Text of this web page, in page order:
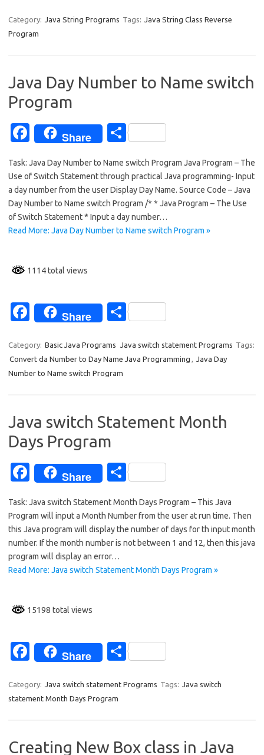
e
b
o
k
ar
Category: Java String Programs Tags: Java String Class Reverse
Program
Java Day Number to Name switch
Program
Fa
e
b
o
o
Share
S
ar
e
Task: Java Day Number to Name switch Program Java Program – The
Use of Switch Statement through practical Java programming- Input
a day number from the user Display Day Name. Source Code – Java
Day Number to Name switch Program /* * Java Program – The Use
of Switch Statement * Input a day number…
Read More: Java Day Number to Name switch Program »
1114 total views
Fa
e
b
k
Share
S
ar
e
Category: Basic Java Programs Java switch statement Programs Tags:
Convert da Number to Day Name Java Programming , Java Day
Number to Name switch Program
Java switch Statement Month
Days Program
Fa
e
b
o
o
Share
S
ar
e
Task: Java switch Statement Month Days Program – This Java
Program will input a Month Number from the user at run time. Then
this Java program will display the number of days for th input month
number. If the month number is not between 1 and 12, then this java
program will display an error…
Read More: Java switch Statement Month Days Program »
15198 total views
Fa
e
b
o
Share
S
ar
Category: Java switch statement Programs Tags:
Java switch
statement Month Days Program
Creating New Box class in Java